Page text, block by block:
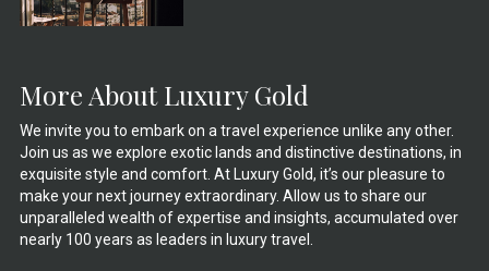
More About Luxury Gold
We invite you to embark on a travel experience unlike any other.
Join us as we explore exotic lands and distinctive destinations, in
exquisite style and comfort. At Luxury Gold, it’s our pleasure to
make your next journey extraordinary. Allow us to share our
unparalleled wealth of expertise and insights, accumulated over
nearly 100 years as leaders in luxury travel.